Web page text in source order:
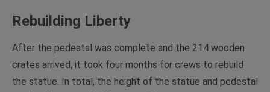
Rebuilding Liberty
After the pedestal was complete and the 214 wooden
crates arrived, it took four months for crews to rebuild
the statue. In total, the height of the statue and pedestal